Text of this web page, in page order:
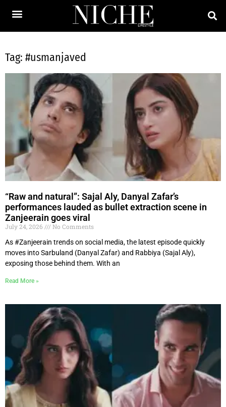
Tag: #usmanjaved
“Raw and natural”: Sajal Aly, Danyal Zafar’s
performances lauded as bullet extraction scene in
Zanjeerain goes viral
July 24, 2026
No Comments
As #Zanjeerain trends on social media, the latest episode quickly
moves into Sarbuland (Danyal Zafar) and Rabbiya (Sajal Aly),
exposing those behind them. With an
Read More »